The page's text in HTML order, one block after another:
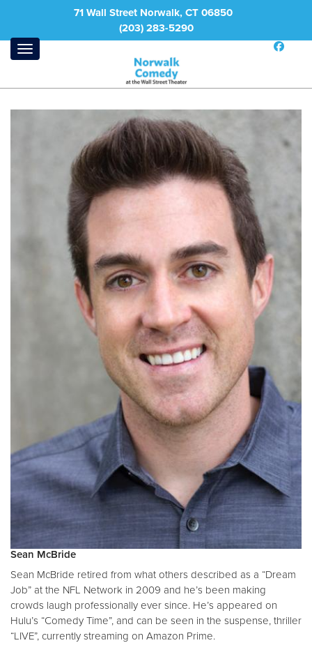
71 Wall Street Norwalk, CT 06850
(203) 283-5290
Sean McBride
Sean McBride retired from what others described as a “Dream
Job” at the NFL Network in 2009 and he’s been making
crowds laugh professionally ever since. He’s appeared on
Hulu’s “Comedy Time”, and can be seen in the suspense, thriller
“LIVE”, currently streaming on Amazon Prime.